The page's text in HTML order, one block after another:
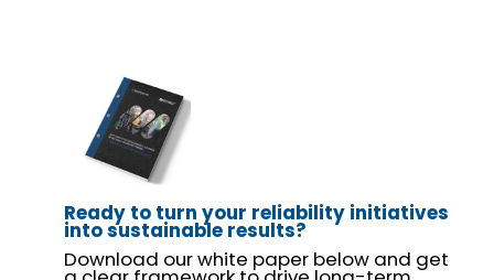
Ready to turn your reliability initiatives
into sustainable results?
Download our white paper below and get